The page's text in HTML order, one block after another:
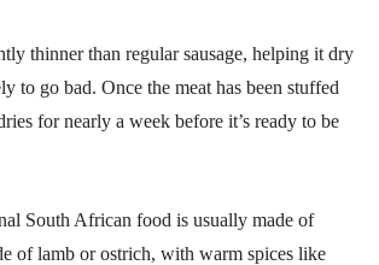
thinner than regular sausage, helping it dry
to go bad. Once the meat has been stuffed
for nearly a week before it’s ready to be
South African food is usually made of
of lamb or ostrich, with warm spices like